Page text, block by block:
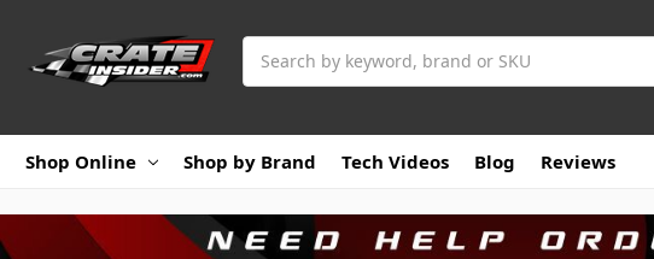
Shop Online Shop by Brand Tech Videos Blog Reviews